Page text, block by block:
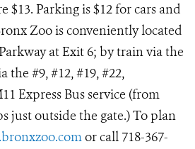
$13. Parking is $12 for cars and
Zoo is conveniently located
at Exit 6; by train via the
the #9, #12, #19, #22,
Express Bus service (from
just outside the gate.) To plan
or call 718-367-